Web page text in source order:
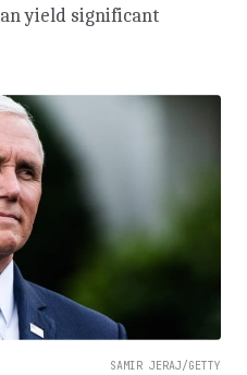
yield significant
SAMIR JERAJ/GETTY